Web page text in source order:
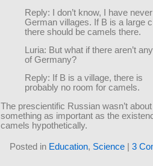
Reply: I don’t know, I have
German villages. If B is a large
there should be camels there.
Luria: But what if there aren’t
of Germany?
Reply: If B is a village, there is
probably no room for camels.
The prescientific Russian wasn’t
something as important as the
camels hypothetically.
Posted in Education, Science 3